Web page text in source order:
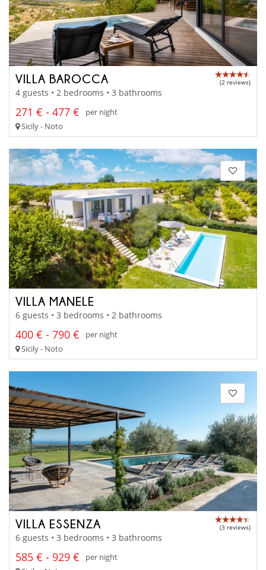
VILLA BAROCCA (2 reviews)
4 guests • 2 bedrooms • 3 bathrooms
271 € - 477 €
per night
Sicily - Noto
VILLA MANELE
6 guests • 3 bedrooms • 2 bathrooms
400 € - 790 €
per night
Sicily - Noto
VILLA ESSENZA (3 reviews)
6 guests • 3 bedrooms • 3 bathrooms
585 € - 929 €
per night